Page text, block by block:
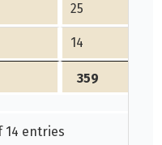
25
14
359
14 entries